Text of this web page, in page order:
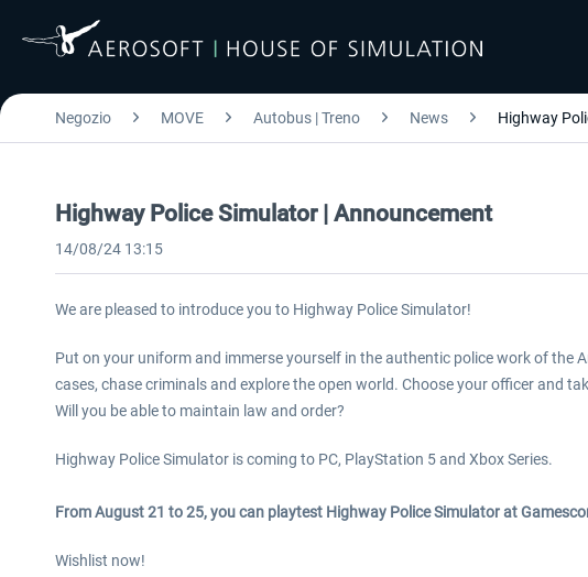
Negozio MOVE Autobus | Treno News Highway
Highway Police Simulator | Announcement
14/08/24 13:15
We are pleased to introduce you to Highway Police Simulator!
Put on your uniform and immerse yourself in the authentic police work of the
cases, chase criminals and explore the open world. Choose your officer and
Will you be able to maintain law and order?
Highway Police Simulator is coming to PC, PlayStation 5 and Xbox Series.
From August 21 to 25, you can playtest Highway Police Simulator at
Wishlist now!